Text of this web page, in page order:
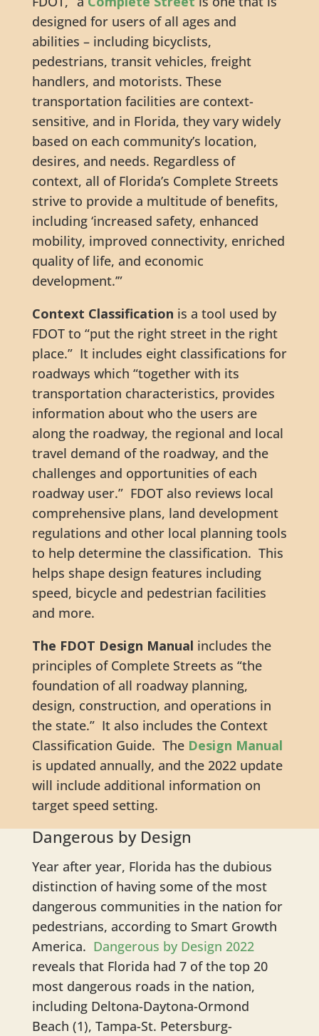
designed for users of all ages and
abilities – including bicyclists,
pedestrians, transit vehicles, freight
handlers, and motorists. These
transportation facilities are context-
sensitive, and in Florida, they vary widely
based on each community’s location,
desires, and needs. Regardless of
context, all of Florida’s Complete Streets
strive to provide a multitude of benefits,
including ‘increased safety, enhanced
mobility, improved connectivity, enriched
quality of life, and economic
development.’”
Context Classification is a tool used by
FDOT to “put the right street in the right
place.” It includes eight classifications for
roadways which “together with its
transportation characteristics, provides
information about who the users are
along the roadway, the regional and local
travel demand of the roadway, and the
challenges and opportunities of each
roadway user.” FDOT also reviews local
comprehensive plans, land development
regulations and other local planning tools
to help determine the classification. This
helps shape design features including
speed, bicycle and pedestrian facilities
and more.
The FDOT Design Manual includes the
principles of Complete Streets as “the
foundation of all roadway planning,
design, construction, and operations in
the state.” It also includes the Context
Classification Guide. The Design Manual
is updated annually, and the 2022 update
will include additional information on
target speed setting.
Dangerous by Design
Year after year, Florida has the dubious
distinction of having some of the most
dangerous communities in the nation for
pedestrians, according to Smart Growth
America. Dangerous by Design 2022
reveals that Florida had 7 of the top 20
most dangerous roads in the nation,
including Deltona-Daytona-Ormond
Beach (1), Tampa-St. Petersburg-